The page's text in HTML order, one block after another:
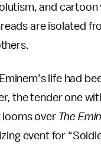
and
are isolated
life had
the tender one
over The
event for